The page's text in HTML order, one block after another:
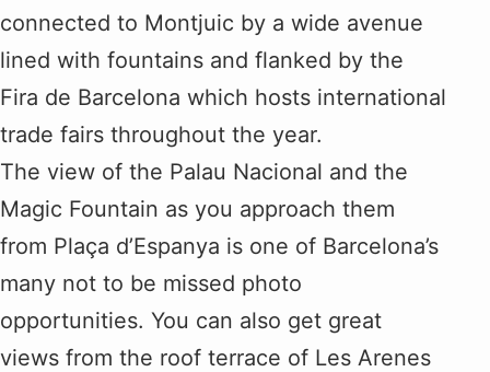
connected to Montjuic by a wide avenue
lined with fountains and flanked by the
Fira de Barcelona which hosts international
trade fairs throughout the year.
The view of the Palau Nacional and the
Magic Fountain as you approach them
from Plaça d’Espanya is one of Barcelona’s
many not to be missed photo
opportunities. You can also get great
views from the roof terrace of Les Arenes